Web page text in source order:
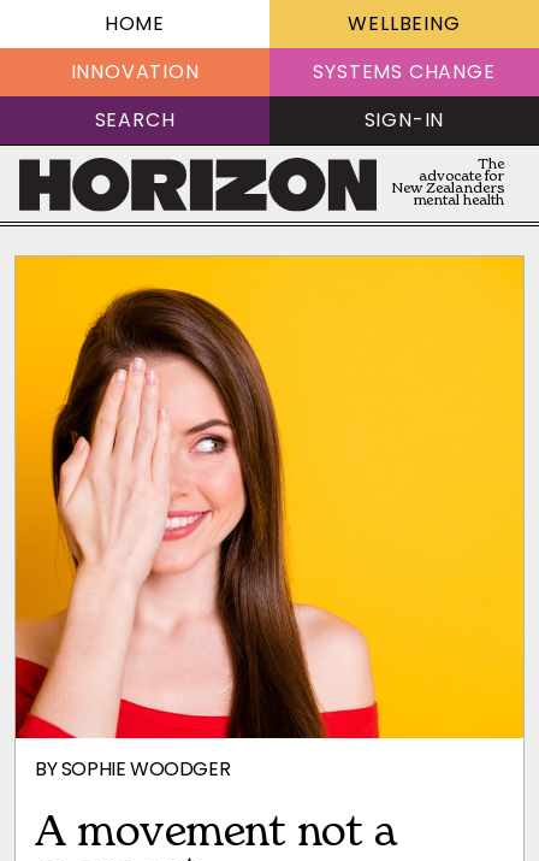
HOME
WELLBEING
INNOVATION
SYSTEMS CHANGE
SEARCH
SIGN-IN
The
advocate for
New Zealanders
mental health
BYSOPHIE WOODGER
A movement not a